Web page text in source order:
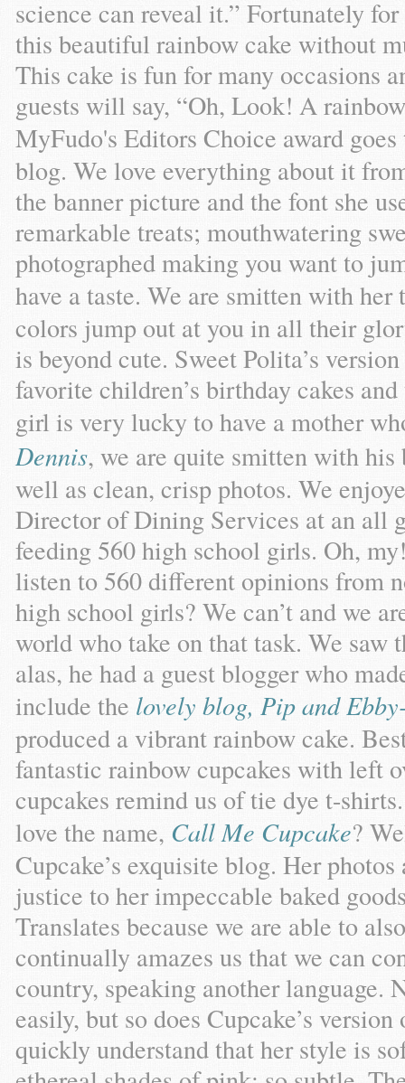
science can reveal it.” Fortunately
this beautiful rainbow cake without
This cake is fun for many occasions
guests will say, “Oh, Look! A
MyFudo's Editors Choice award
blog. We love everything about it
the banner picture and the font she
remarkable treats; mouthwatering
photographed making you want to
have a taste. We are smitten with
colors jump out at you in all their
is beyond cute. Sweet Polita’s
favorite children’s birthday cakes
girl is very lucky to have a mother
Dennis, we are quite smitten with
well as clean, crisp photos. We
Director of Dining Services at an all
feeding 560 high school girls. Oh,
listen to 560 different opinions from
high school girls? We can’t and we
world who take on that task. We saw
alas, he had a guest blogger who
include the lovely blog, Pip and
produced a vibrant rainbow cake.
fantastic rainbow cupcakes with left
cupcakes remind us of tie dye t-
love the name, Call Me Cupcake?
Cupcake’s exquisite blog. Her
justice to her impeccable baked
Translates because we are able to
continually amazes us that we can
country, speaking another language.
easily, but so does Cupcake’s
quickly understand that her style is